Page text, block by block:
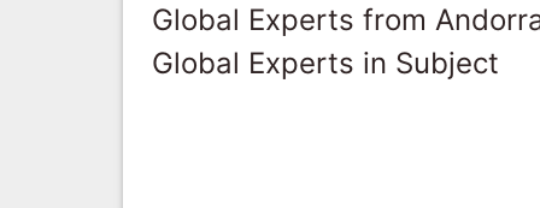
Global Experts from
Global Experts in Subject